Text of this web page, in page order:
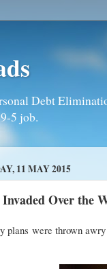
Debt
5 job.
11 MAY 2015
Over the
plans were thrown